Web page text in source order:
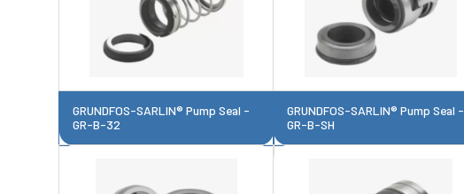
GRUNDFOS-SARLIN® Pump Seal -
GR-B-32
GRUNDFOS-SARLIN® Pump Seal -
GR-B-SH